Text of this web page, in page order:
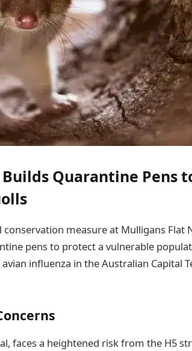
Quarantine Pens
measure at Mulligans Flat
pens to protect a vulnerable
influenza in the Australian Capital
faces a heightened risk from the H5